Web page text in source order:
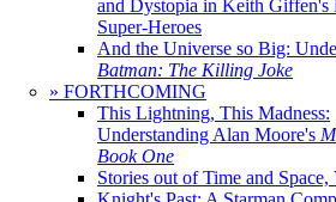
and Dystopia in Keith Giffen's
Super-Heroes
And the Universe so Big:
Batman: The Killing Joke
» FORTHCOMING
This Lightning, This Madness:
Understanding Alan Moore's
Book One
Stories out of Time and Space,